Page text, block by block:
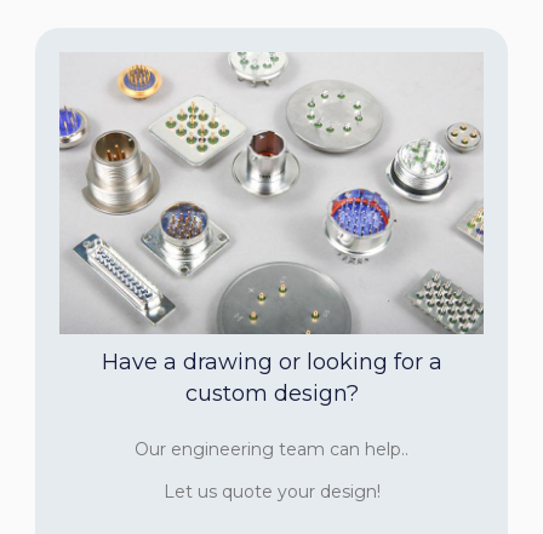
Have a drawing or looking for a
custom design?
Our engineering team can help..
Let us quote your design!